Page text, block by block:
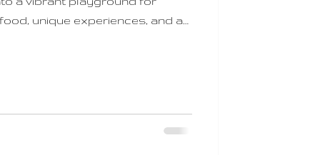
unique experiences, and a
Date Night Ideas
is a treasu